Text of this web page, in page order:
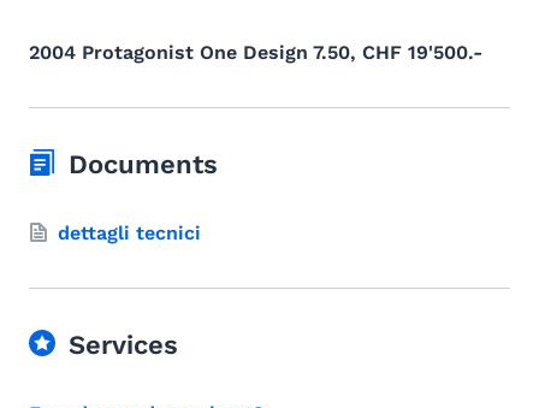
2004 Protagonist One Design 7.50, CHF 19'500.-
Documents
dettagli tecnici
Services